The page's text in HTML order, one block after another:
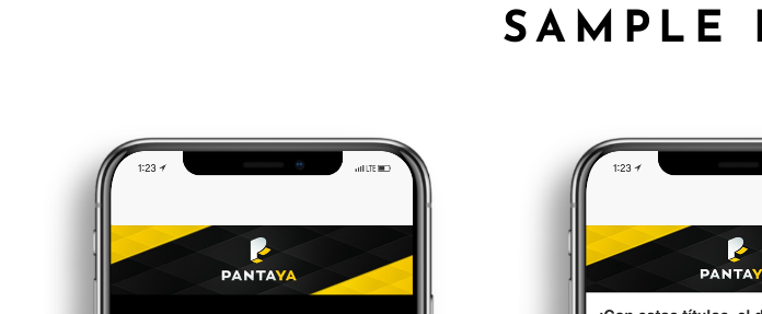
SAMPLE